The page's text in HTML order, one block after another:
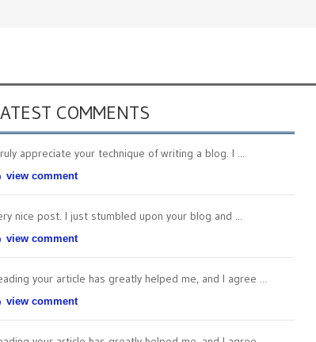
COMMENTS
appreciate your technique of writing a blog. I ...
view comment
nice post. I just stumbled upon your blog and ...
view comment
your article has greatly helped me, and I agree ...
view comment